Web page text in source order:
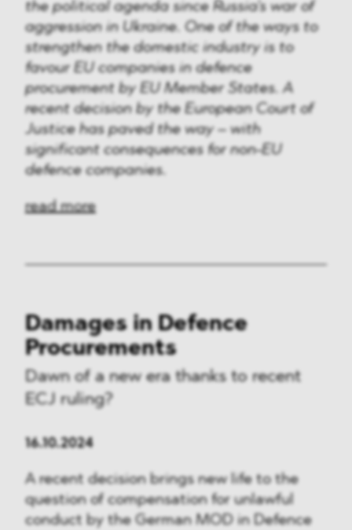
Defence & Security
FMCG & Retail
Banking & Finance
General Industries
Energy
the political agenda since Russia's war of
aggression in Ukraine. One of the ways to
strengthen the domestic industry is to
favour EU companies in defence
procurement by EU Member States. A
recent decision by the European Court of
Justice has paved the way – with
significant consequences for non-EU
defence companies.
read more
Damages in Defence
Procurements
Dawn of a new era thanks to recent
ECJ ruling?
16.10.2024
A recent decision brings new life to the
question of compensation for unlawful
conduct by the German MOD in Defence